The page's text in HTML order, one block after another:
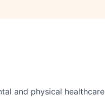
and physical healthcare